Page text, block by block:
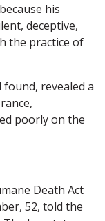
his
deceptive,
the practice of
found, revealed a
poorly on the
Death Act
52, told the